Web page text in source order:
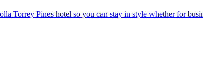
Torrey Pines hotel so you can stay in style whether for